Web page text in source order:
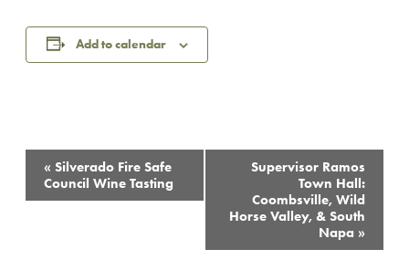
Add to calendar
Event
Navigation
« Silverado Fire Safe
Council Wine Tasting
Supervisor Ramos
Town Hall:
Coombsville, Wild
Horse Valley, & South
Napa »